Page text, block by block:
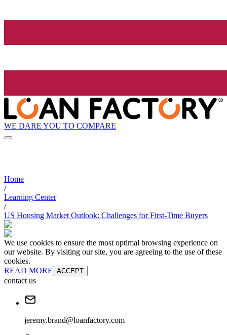
WE DARE YOU TO COMPARE
Home
/
Learning Center
/
US Housing Market Outlook: Challenges for First-Time Buyers
We use cookies to ensure the most optimal browsing experience on
our website. By visiting our site, you are agreeing to the use of these
cookies.
READ MORE ACCEPT
contact us
jeremy.brand@loanfactory.com